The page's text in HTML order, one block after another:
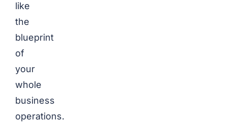
like
the
blueprint
of
your
whole
business
operations.